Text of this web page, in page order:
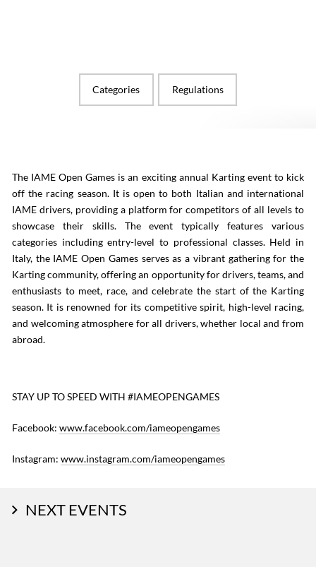
Categories Regulations
The IAME Open Games is an exciting annual Karting event to kick
off the racing season. It is open to both Italian and international
IAME drivers, providing a platform for competitors of all levels to
showcase their skills. The event typically features various
categories including entry-level to professional classes. Held in
Italy, the IAME Open Games serves as a vibrant gathering for the
Karting community, offering an opportunity for drivers, teams, and
enthusiasts to meet, race, and celebrate the start of the Karting
season. It is renowned for its competitive spirit, high-level racing,
and welcoming atmosphere for all drivers, whether local and from
abroad.
STAY UP TO SPEED WITH #IAMEOPENGAMES
Facebook: www.facebook.com/iameopengames
Instagram: www.instagram.com/iameopengames
NEXT EVENTS